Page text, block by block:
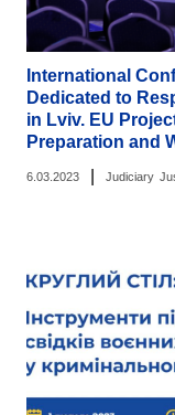
International
Dedicated to
in Lviv. EU
Preparation and
6.03.2023 Judiciary